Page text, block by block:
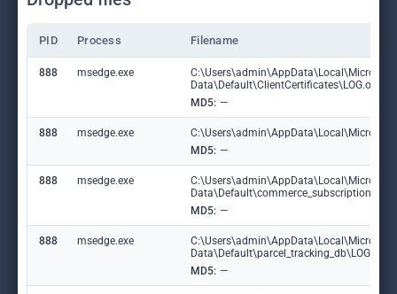
PID Process Filename
888 msedge.exe
MD5: —
888 msedge.exe
MD5: —
888 msedge.exe
MD5: —
888 msedge.exe
MD5: —